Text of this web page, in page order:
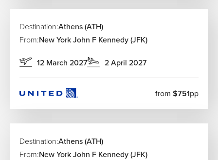
Destination:Athens (ATH)
From:New York John F Kennedy (JFK)
12 March 2027 2 April 2027
from $751pp
Destination:Athens (ATH)
From:New York John F Kennedy (JFK)